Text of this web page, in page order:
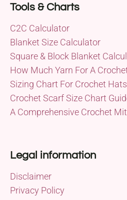
Tools & Charts
C2C Calculator
Blanket Size Calculator
Square & Block Blanket
How Much Yarn For A
Sizing Chart For Crochet Hats
Crochet Scarf Size Chart
A Comprehensive Crochet
Legal information
Disclaimer
Privacy Policy